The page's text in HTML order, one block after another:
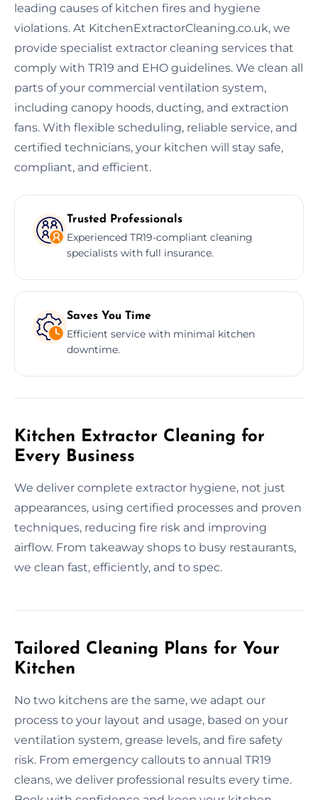
leading causes of kitchen fires and hygiene
violations. At KitchenExtractorCleaning.co.uk, we
provide specialist extractor cleaning services that
comply with TR19 and EHO guidelines. We clean all
parts of your commercial ventilation system,
including canopy hoods, ducting, and extraction
fans. With flexible scheduling, reliable service, and
certified technicians, your kitchen will stay safe,
compliant, and efficient.
Trusted Professionals
Experienced TR19-compliant cleaning
specialists with full insurance.
Saves You Time
Efficient service with minimal kitchen
downtime.
Kitchen Extractor Cleaning for
Every Business
We deliver complete extractor hygiene, not just
appearances, using certified processes and proven
techniques, reducing fire risk and improving
airflow. From takeaway shops to busy restaurants,
we clean fast, efficiently, and to spec.
Tailored Cleaning Plans for Your
Kitchen
No two kitchens are the same, we adapt our
process to your layout and usage, based on your
ventilation system, grease levels, and fire safety
risk. From emergency callouts to annual TR19
cleans, we deliver professional results every time.